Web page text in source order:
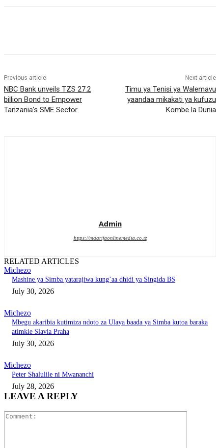
Previous article
NBC Bank unveils TZS 27.2
billion Bond to Empower
Tanzania’s SME Sector
Next article
Timu ya Tenisi ya Walemavu
yaandaa mikakati ya kufuzu
Kombe la Dunia
Admin
https://maarifaonlinemedia.co.tz
RELATED ARTICLES
Michezo
Mashine ya Simba yatarajiwa kung’aa dhidi ya Singida BS
July 30, 2026
Michezo
Mbegu akaribia kutimiza ndoto za Ulaya baada ya Simba kutoa baraka
atimkie Slavia Praha
July 30, 2026
Michezo
Peter Shalulile ni Mwananchi
July 28, 2026
LEAVE A REPLY